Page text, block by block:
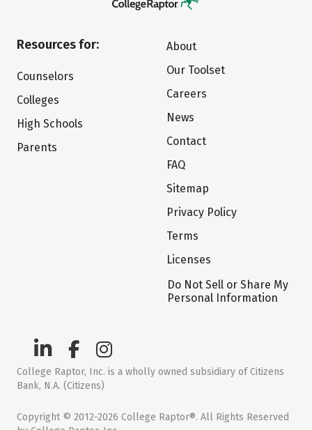
Resources for:
Counselors
Colleges
High Schools
Parents
About
Our Toolset
Careers
News
Contact
FAQ
Sitemap
Privacy Policy
Terms
Licenses
Do Not Sell or Share My
Personal Information
College Raptor, Inc. is a wholly owned subsidiary of Citizens
Bank, N.A. (Citizens)
Copyright © 2012-2026 College Raptor®. All Rights Reserved